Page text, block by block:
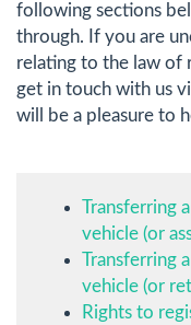
following sections
through. If you are
relating to the law of
get in touch with us
will be a pleasure to
Transferring
vehicle (or
Transferring
vehicle (or
Rights to